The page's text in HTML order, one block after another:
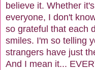
believe it. Whether
everyone, I don't
so grateful that each
smiles. I'm so telling
strangers have just
And I mean it...